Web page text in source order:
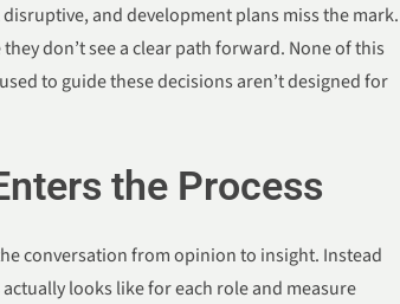
and development plans miss the mark.
don’t see a clear path forward. None of this
to guide these decisions aren’t designed for
the Process
conversation from opinion to insight. Instead
looks like for each role and measure